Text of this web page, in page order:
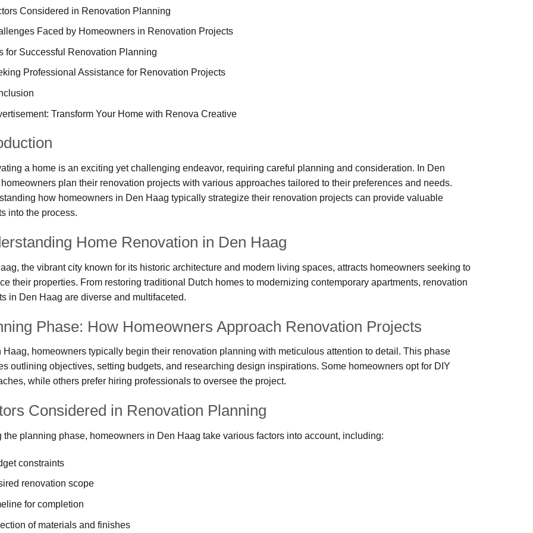
Considered in Renovation Planning
Faced by Homeowners in Renovation Projects
for Successful Renovation Planning
Professional Assistance for Renovation Projects
Transform Your Home with Renova Creative
a home is an exciting yet challenging endeavor, requiring careful planning and consideration. In Den
homeowners plan their renovation projects with various approaches tailored to their preferences and needs.
how homeowners in Den Haag typically strategize their renovation projects can provide valuable
into the process.
Home Renovation in Den Haag
the vibrant city known for its historic architecture and modern living spaces, attracts homeowners seeking to
their properties. From restoring traditional Dutch homes to modernizing contemporary apartments, renovation
in Den Haag are diverse and multifaceted.
Phase: How Homeowners Approach Renovation Projects
Haag, homeowners typically begin their renovation planning with meticulous attention to detail. This phase
outlining objectives, setting budgets, and researching design inspirations. Some homeowners opt for DIY
while others prefer hiring professionals to oversee the project.
Considered in Renovation Planning
the planning phase, homeowners in Den Haag take various factors into account, including:
constraints
renovation scope
for completion
of materials and finishes